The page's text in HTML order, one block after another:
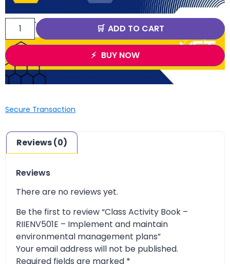
ADD TO CART
BUY NOW
Secure Transaction
Reviews (0)
Reviews
There are no reviews yet.
Be the first to review “Class Activity Book –
RIIENV501E – Implement and maintain
environmental management plans”
Your email address will not be published.
Required fields are marked *